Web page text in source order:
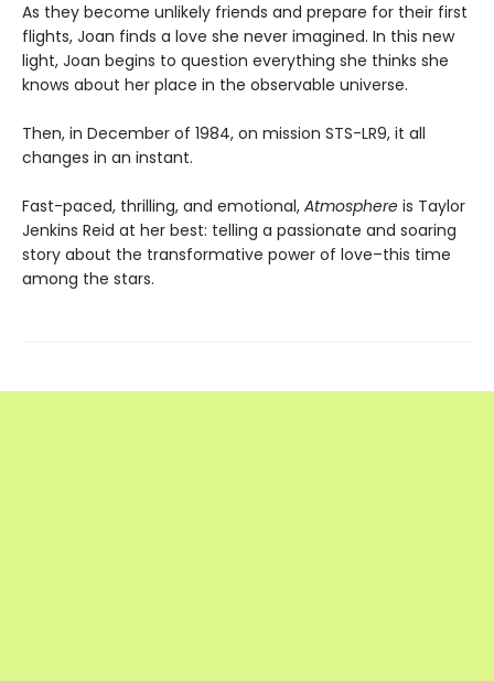
As they become unlikely friends and prepare for their first
flights, Joan finds a love she never imagined. In this new
light, Joan begins to question everything she thinks she
knows about her place in the observable universe.
Then, in December of 1984, on mission STS-LR9, it all
changes in an instant.
Fast-paced, thrilling, and emotional, Atmosphere is Taylor
Jenkins Reid at her best: telling a passionate and soaring
story about the transformative power of love–this time
among the stars.